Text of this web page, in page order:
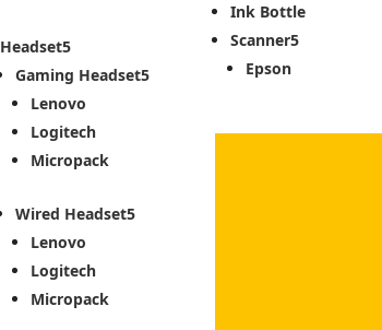
Headset
Gaming Headset
Lenovo
Logitech
Micropack
Wired Headset
Lenovo
Logitech
Micropack
Ink Bottle
Scanner
Epson